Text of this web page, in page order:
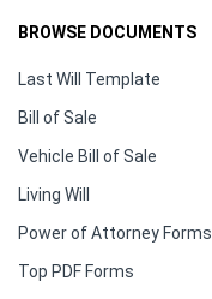
BROWSE DOCUMENTS
Last Will Template
Bill of Sale
Vehicle Bill of Sale
Living Will
Power of Attorney Forms
Top PDF Forms